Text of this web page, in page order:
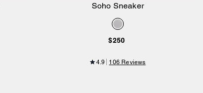
Soho Sneaker
$250
4.9 106 Reviews